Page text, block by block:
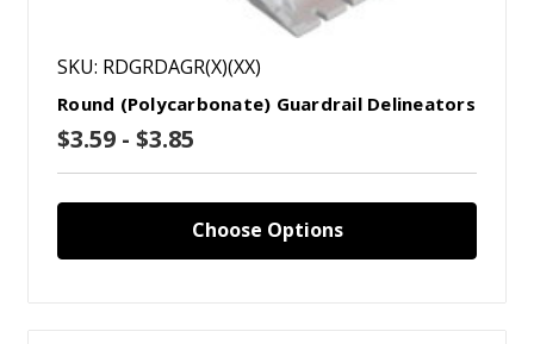
SKU: RDGRDAGR(X)(XX)
Round (Polycarbonate) Guardrail Delineators
$3.59 - $3.85
Choose Options